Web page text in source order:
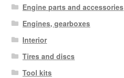
Engine parts and accessories
Engines, gearboxes
Interior
Tires and discs
Tool kits